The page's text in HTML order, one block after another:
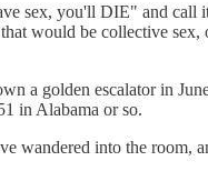
sex, you'll DIE" and call
would be collective sex,
a golden escalator in
in Alabama or so.
wandered into the room,